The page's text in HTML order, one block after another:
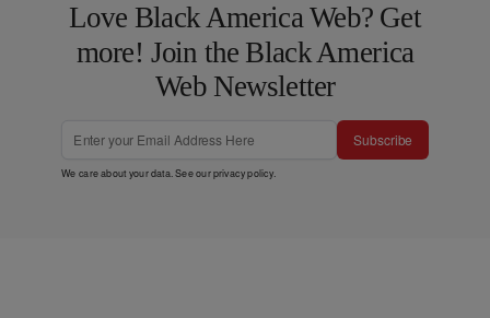
Love Black America Web? Get
more! Join the Black America
Web Newsletter
Subscribe
We care about your data. See ourprivacy policy.